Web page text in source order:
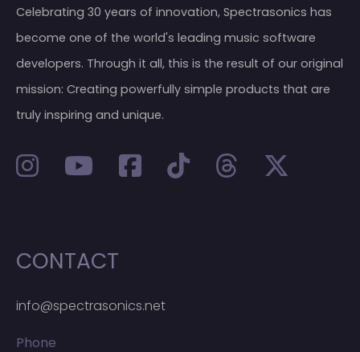
Celebrating 30 years of innovation, Spectrasonics has
become one of the world's leading music software
developers. Through it all, this is the result of our original
mission: Creating powerfully simple products that are
truly inspiring and unique.
CONTACT
info@spectrasonics.net
Phone